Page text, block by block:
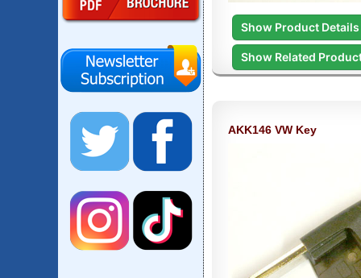
Show Product Details
Show Related
AKK146 VW Key